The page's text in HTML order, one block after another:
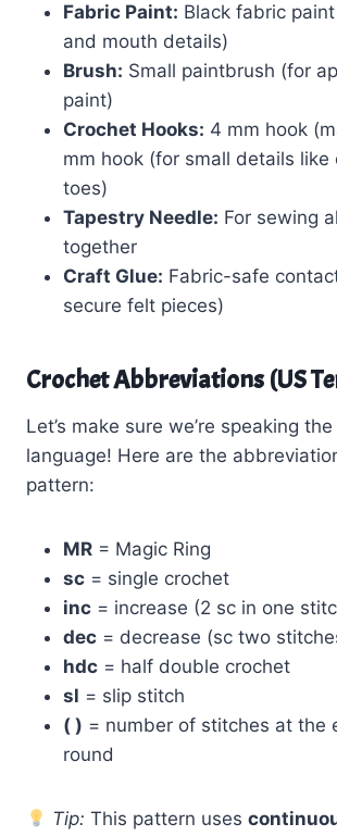
Fabric Paint: Black fabric
and mouth details)
Brush: Small paintbrush (for
paint)
Crochet Hooks: 4 mm hook
mm hook (for small details like
toes)
Tapestry Needle: For sewing
together
Craft Glue: Fabric-safe
secure felt pieces)
Crochet Abbreviations (US
Let’s make sure we’re speaking
language! Here are the
pattern:
MR = Magic Ring
sc = single crochet
inc = increase (2 sc in one
dec = decrease (sc two
hdc = half double crochet
sl = slip stitch
( ) = number of stitches at the
round
Tip: This pattern uses